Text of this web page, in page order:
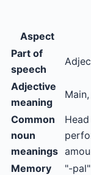
Aspect
Part of
speech
Adjective
meaning
Common
noun
meanings
Memory
"-